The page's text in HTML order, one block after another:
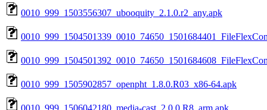
0010_999_1503556307_ubooquity_2.1.0.r2_any.apk
0010_999_1505902857_openpht_1.8.0.R03_x86-64.apk